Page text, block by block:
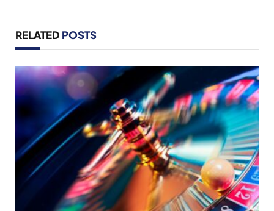
RELATED POSTS